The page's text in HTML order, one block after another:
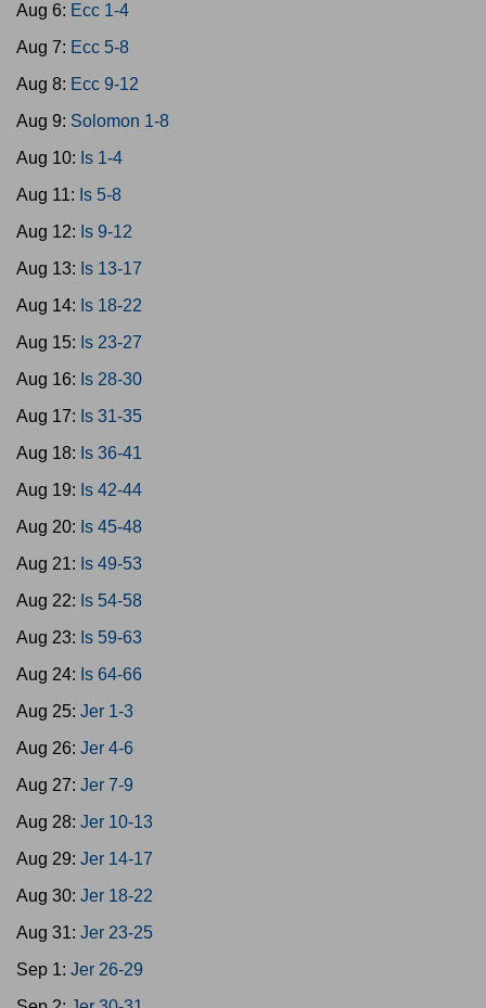
Aug 6: Ecc 1-4
Aug 7: Ecc 5-8
Aug 8: Ecc 9-12
Aug 9: Solomon 1-8
Aug 10: Is 1-4
Aug 11: Is 5-8
Aug 12: Is 9-12
Aug 13: Is 13-17
Aug 14: Is 18-22
Aug 15: Is 23-27
Aug 16: Is 28-30
Aug 17: Is 31-35
Aug 18: Is 36-41
Aug 19: Is 42-44
Aug 20: Is 45-48
Aug 21: Is 49-53
Aug 22: Is 54-58
Aug 23: Is 59-63
Aug 24: Is 64-66
Aug 25: Jer 1-3
Aug 26: Jer 4-6
Aug 27: Jer 7-9
Aug 28: Jer 10-13
Aug 29: Jer 14-17
Aug 30: Jer 18-22
Aug 31: Jer 23-25
Sep 1: Jer 26-29